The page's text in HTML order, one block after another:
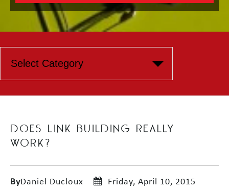
DOES LINK BUILDING REALLY
WORK?
ByDaniel Ducloux Friday, April 10, 2015